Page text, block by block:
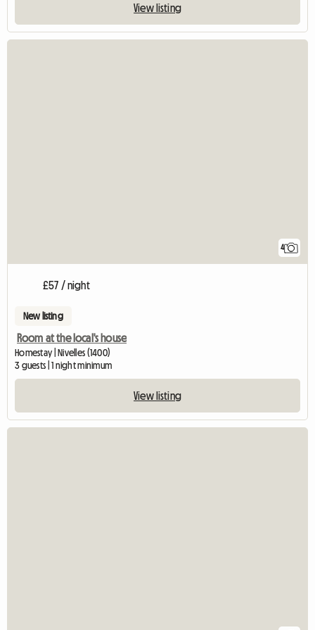
View listing
4
£57 / night
New listing
Room at the local's house
Homestay | Nivelles (1400)
3 guests | 1 night minimum
View listing